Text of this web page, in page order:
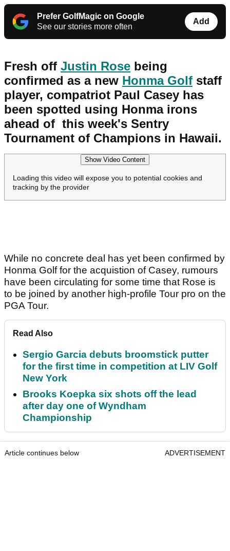
Prefer GolfMagic on Google
See our stories more often
Add
Fresh off Justin Rose being
confirmed as a new Honma Golf staff
player, compatriot Paul Casey has
been spotted using Honma irons
ahead of this week's Sentry
Tournament of Champions in Hawaii.
Show Video Content
Loading this video will expose you to potential cookies and
tracking by the provider
While no concrete deal has yet been confirmed by
Honma Golf for the acquistion of Casey, rumours
have been circulating for some time that Rose is
to be joined by another high-profile Tour pro on the
PGA Tour.
Read Also
Sergio Garcia debuts broomstick putter
for the first time in competition at LIV Golf
New York
Brooks Koepka six shots off the lead
after day one of Wyndham
Championship
Article continues below ADVERTISEMENT